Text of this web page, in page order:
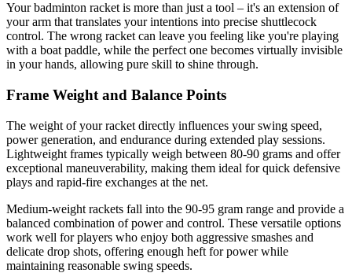
Your badminton racket is more than just a tool – it's an extension of
your arm that translates your intentions into precise shuttlecock
control. The wrong racket can leave you feeling like you're playing
with a boat paddle, while the perfect one becomes virtually invisible
in your hands, allowing pure skill to shine through.
Frame Weight and Balance Points
The weight of your racket directly influences your swing speed,
power generation, and endurance during extended play sessions.
Lightweight frames typically weigh between 80-90 grams and offer
exceptional maneuverability, making them ideal for quick defensive
plays and rapid-fire exchanges at the net.
Medium-weight rackets fall into the 90-95 gram range and provide a
balanced combination of power and control. These versatile options
work well for players who enjoy both aggressive smashes and
delicate drop shots, offering enough heft for power while
maintaining reasonable swing speeds.